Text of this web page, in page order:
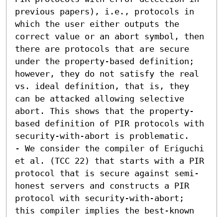
previous papers), i.e., protocols in
which the user either outputs the
correct value or an abort symbol, then
there are protocols that are secure
under the property-based definition;
however, they do not satisfy the real
vs. ideal definition, that is, they
can be attacked allowing selective
abort. This shows that the property-
based definition of PIR protocols with
security-with-abort is problematic.
- We consider the compiler of Eriguchi
et al. (TCC 22) that starts with a PIR
protocol that is secure against semi-
honest servers and constructs a PIR
protocol with security-with-abort;
this compiler implies the best-known